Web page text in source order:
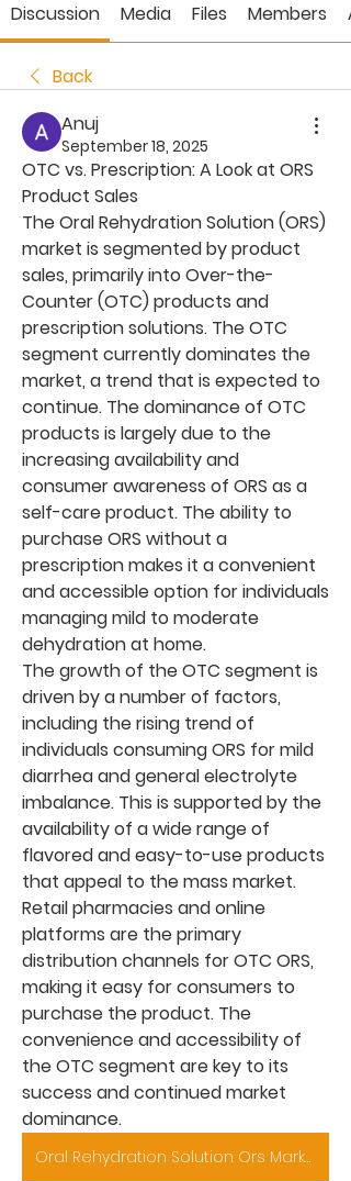
Discussion Media Files Members
Back
Anuj
September 18, 2025
OTC vs. Prescription: A Look at ORS
Product Sales
The Oral Rehydration Solution (ORS)
market is segmented by product
sales, primarily into Over-the-
Counter (OTC) products and
prescription solutions. The OTC
segment currently dominates the
market, a trend that is expected to
continue. The dominance of OTC
products is largely due to the
increasing availability and
consumer awareness of ORS as a
self-care product. The ability to
purchase ORS without a
prescription makes it a convenient
and accessible option for individuals
managing mild to moderate
dehydration at home.
The growth of the OTC segment is
driven by a number of factors,
including the rising trend of
individuals consuming ORS for mild
diarrhea and general electrolyte
imbalance. This is supported by the
availability of a wide range of
flavored and easy-to-use products
that appeal to the mass market.
Retail pharmacies and online
platforms are the primary
distribution channels for OTC ORS,
making it easy for consumers to
purchase the product. The
convenience and accessibility of
the OTC segment are key to its
success and continued market
dominance.
Oral Rehydration Solution Ors Market